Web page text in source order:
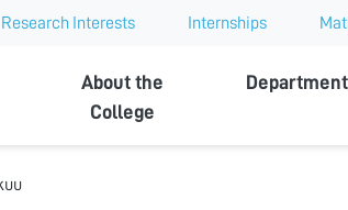
Research Interests Internships
About the
College